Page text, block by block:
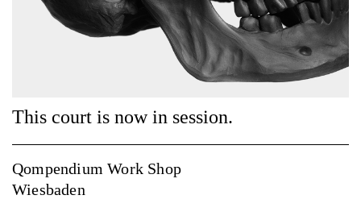
This court is now in session.
My honor, may I call to the stand?
Qompendium Work Shop
Wiesbaden